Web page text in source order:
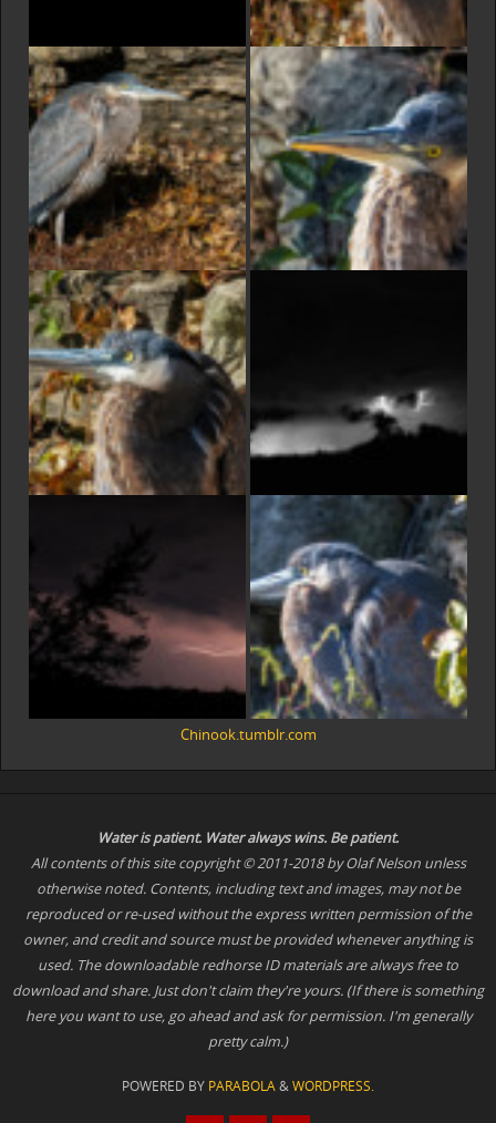
Chinook.tumblr.com
Water is patient. Wateralwayswins. Be patient.
All contents of this site copyright © 2011-2018 by Olaf Nelson unless
otherwise noted. Contents, including text and images, may not be
reproduced or re-used without the express written permission of the
owner, and credit and source must be provided whenever anything is
used. The downloadable redhorse ID materials are always free to
download and share. Just don't claim they're yours. (If there is something
here you want to use, go ahead and ask for permission. I'm generally
pretty calm.)
POWERED BY PARABOLA&WORDPRESS.